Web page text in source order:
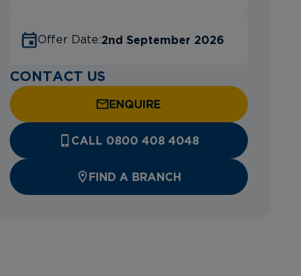
Offer Date:2nd September 2026
CONTACT US
ENQUIRE
CALL 0800 408 4048
FIND A BRANCH